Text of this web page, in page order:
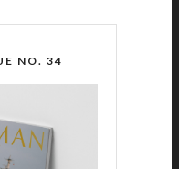
NO. 34